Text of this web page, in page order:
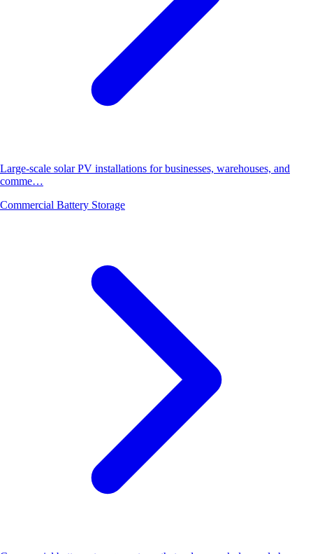
Large-scale solar PV installations for businesses, warehouses, and
comme…
Commercial Battery Storage